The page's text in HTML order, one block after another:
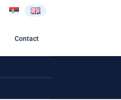
Contact